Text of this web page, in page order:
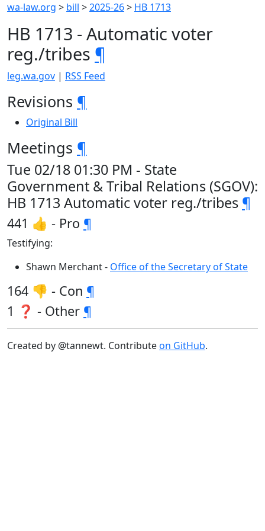
wa-law.org > bill >2025-26> HB 1713
HB 1713 - Automatic voter
reg./tribes ¶
leg.wa.gov | RSS Feed
Revisions ¶
Original Bill
Meetings ¶
Tue 02/18 01:30 PM - State
Government & Tribal Relations (SGOV):
HB 1713 Automatic voter reg./tribes ¶
441 👍 - Pro ¶
Testifying:
Shawn Merchant - Office of the Secretary of State
164 👎 - Con ¶
1 ❓ - Other ¶
Created by @tannewt. Contributeon GitHub.